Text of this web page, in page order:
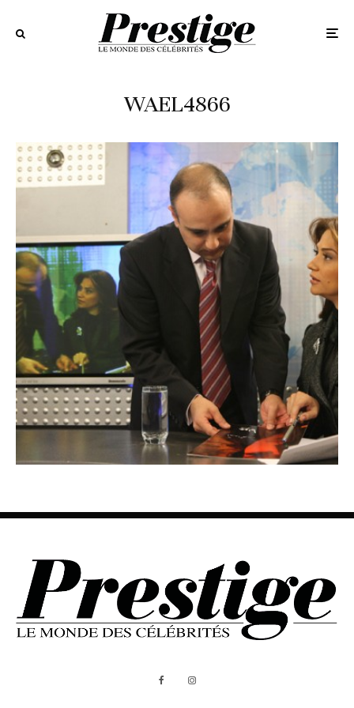
WAEL4866